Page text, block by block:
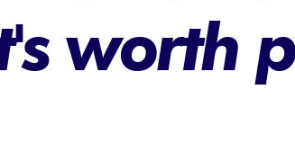
worth